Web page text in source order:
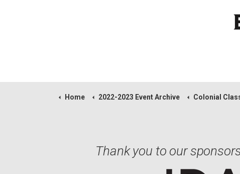
Home 2022-2023 Event Archive Colonial Classic Movies:
Thank you to our